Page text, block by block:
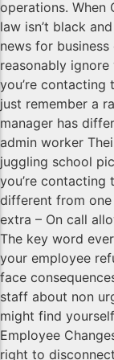
operations. When
law isn’t black
news for
reasonably
you’re contacting
just remember a
manager has
admin worker
juggling school
you’re contacting
different from
extra – On call
The key word
your employee
face
staff about non
might find
Employee
right to